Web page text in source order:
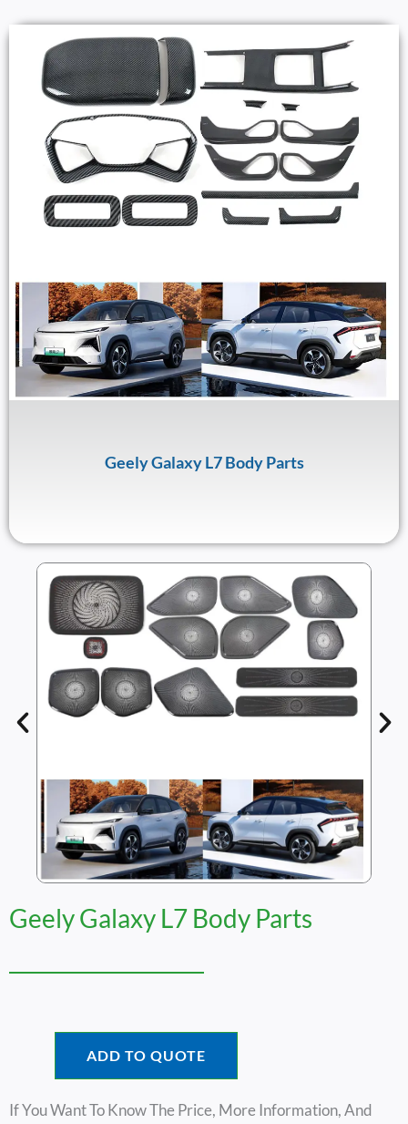
Geely Galaxy L7 Body Parts
Geely Galaxy L7 Body Parts
ADD TO QUOTE
If You Want To Know The Price, More Information, And